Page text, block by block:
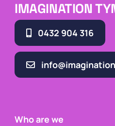
IMAGINATION
0432 904 316
Who are we